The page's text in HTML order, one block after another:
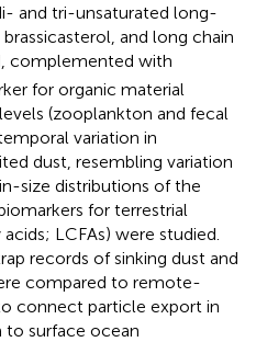
and tri-unsaturated long-
and long chain
complemented with
for organic material
(zooplankton and fecal
variation in
dust, resembling variation
size distributions of the
for terrestrial
LCFAs) were studied.
records of sinking dust and
compared to remote-
connect particle export in
to surface ocean